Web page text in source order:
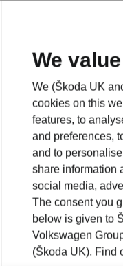
We
We (Škoda UK
cookies on this
features, to
and preferences,
and to
share information
social media,
The consent you
below is given to
Volkswagen
(Škoda UK). Find